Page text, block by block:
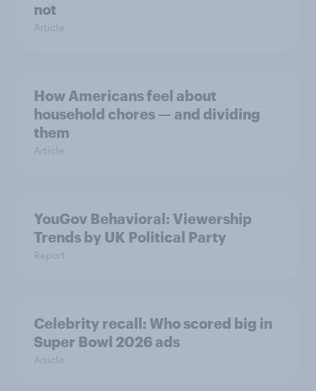
not
Article
How Americans feel about
household chores — and dividing
them
Article
YouGov Behavioral: Viewership
Trends by UK Political Party
Report
Celebrity recall: Who scored big in
Super Bowl 2026 ads
Article